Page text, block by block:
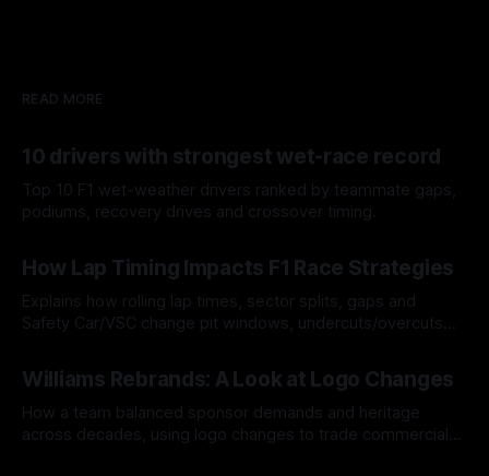
READ MORE
10 drivers with strongest wet-race record
Top 10 F1 wet-weather drivers ranked by teammate gaps,
podiums, recovery drives and crossover timing.
How Lap Timing Impacts F1 Race Strategies
Explains how rolling lap times, sector splits, gaps and
Safety Car/VSC change pit windows, undercuts/overcuts
Williams Rebrands: A Look at Logo Changes
How a team balanced sponsor demands and heritage
across decades, using logo changes to trade commercial